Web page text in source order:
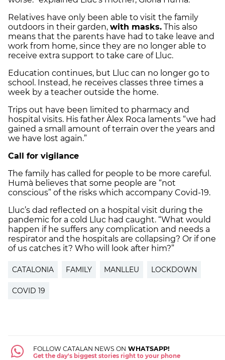
Relatives have only been able to visit the family
outdoors in their garden, with masks. This also
means that the parents have had to take leave and
work from home, since they are no longer able to
receive extra support to take care of Lluc.
Education continues, but Lluc can no longer go to
school. Instead, he receives classes three times a
week by a teacher outside the home.
Trips out have been limited to pharmacy and
hospital visits. His father Àlex Roca laments “we had
gained a small amount of terrain over the years and
we have lost again.”
Call for vigilance
The family has called for people to be more careful.
Humà believes that some people are “not
conscious” of the risks which accompany Covid-19.
Lluc’s dad reflected on a hospital visit during the
pandemic for a cold Lluc had caught. “What would
happen if he suffers any complication and needs a
respirator and the hospitals are collapsing? Or if one
of us catches it? Who will look after him?”
CATALONIA FAMILY MANLLEU LOCKDOWN
COVID 19
FOLLOW CATALAN NEWS ON WHATSAPP!
Get the day's biggest stories right to your phone